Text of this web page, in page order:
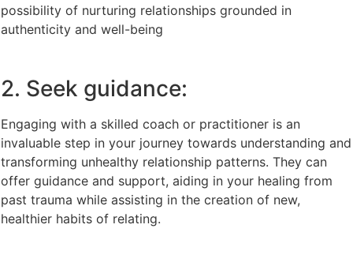
possibility of nurturing relationships grounded in
authenticity and well-being
2. Seek guidance:
Engaging with a skilled coach or practitioner is an
invaluable step in your journey towards understanding and
transforming unhealthy relationship patterns. They can
offer guidance and support, aiding in your healing from
past trauma while assisting in the creation of new,
healthier habits of relating.